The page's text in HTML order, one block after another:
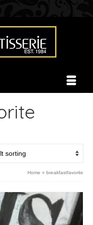
Home » breakfastfavorite